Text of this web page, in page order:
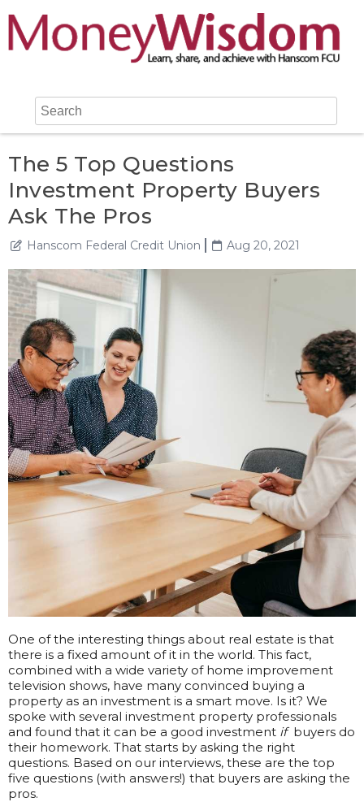
The 5 Top Questions
Investment Property Buyers
Ask The Pros
Hanscom Federal Credit Union Aug 20, 2021
One of the interesting things about real estate is that
there is a fixed amount of it in the world. This fact,
combined with a wide variety of home improvement
television shows, have many convinced buying a
property as an investment is a smart move. Is it? We
spoke with several investment property professionals
and found that it can be a good investment if buyers do
their homework. That starts by asking the right
questions. Based on our interviews, these are the top
five questions (with answers!) that buyers are asking the
pros.